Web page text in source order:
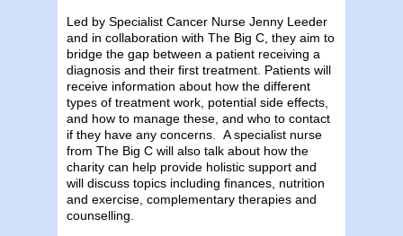
Led by Specialist Cancer Nurse Jenny Leeder
and in collaboration with The Big C, they aim to
bridge the gap between a patient receiving a
diagnosis and their first treatment. Patients will
receive information about how the different
types of treatment work, potential side effects,
and how to manage these, and who to contact
if they have any concerns. A specialist nurse
from The Big C will also talk about how the
charity can help provide holistic support and
will discuss topics including finances, nutrition
and exercise, complementary therapies and
counselling.